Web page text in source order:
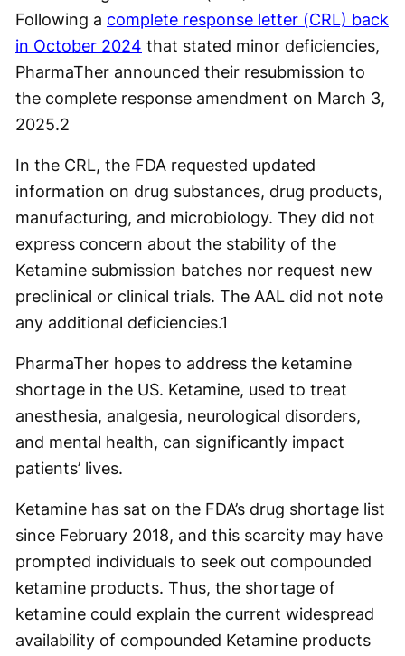
Following a complete response letter (CRL) back
in October 2024 that stated minor deficiencies,
PharmaTher announced their resubmission to
the complete response amendment on March 3,
2025.2
In the CRL, the FDA requested updated
information on drug substances, drug products,
manufacturing, and microbiology. They did not
express concern about the stability of the
Ketamine submission batches nor request new
preclinical or clinical trials. The AAL did not note
any additional deficiencies.1
PharmaTher hopes to address the ketamine
shortage in the US. Ketamine, used to treat
anesthesia, analgesia, neurological disorders,
and mental health, can significantly impact
patients’ lives.
Ketamine has sat on the FDA’s drug shortage list
since February 2018, and this scarcity may have
prompted individuals to seek out compounded
ketamine products. Thus, the shortage of
ketamine could explain the current widespread
availability of compounded Ketamine products